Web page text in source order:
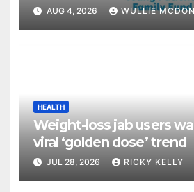
and Clyde
AUG 4, 2026 WULLIE
HEALTH
Weight-loss jab users
viral ‘golden dose’ trend
JUL 28, 2026 RICKY KELLY